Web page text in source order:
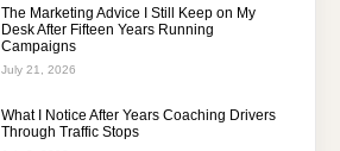
The Marketing Advice I Still Keep on My
Desk After Fifteen Years Running
Campaigns
July 21, 2026
What I Notice After Years Coaching Drivers
Through Traffic Stops